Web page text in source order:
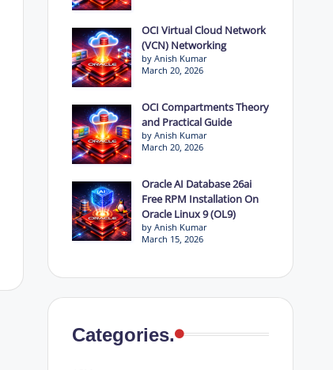
OCI Virtual Cloud Network
(VCN) Networking
by Anish Kumar
March 20, 2026
OCI Compartments Theory
and Practical Guide
by Anish Kumar
March 20, 2026
Oracle AI Database 26ai
Free RPM Installation On
Oracle Linux 9 (OL9)
by Anish Kumar
March 15, 2026
Categories.